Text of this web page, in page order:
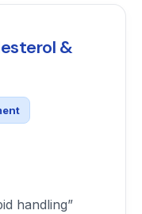
&
handling”